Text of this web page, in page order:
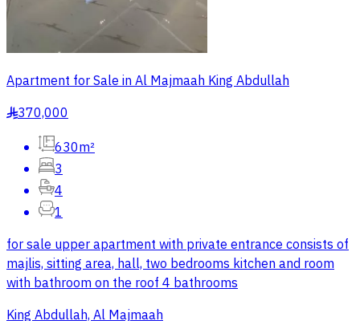
Apartment for Sale in Al Majmaah King Abdullah
§370,000
630m²
3
4
1
for sale upper apartment with private entrance consists of
majlis, sitting area, hall, two bedrooms kitchen and room
with bathroom on the roof 4 bathrooms
King Abdullah, Al Majmaah